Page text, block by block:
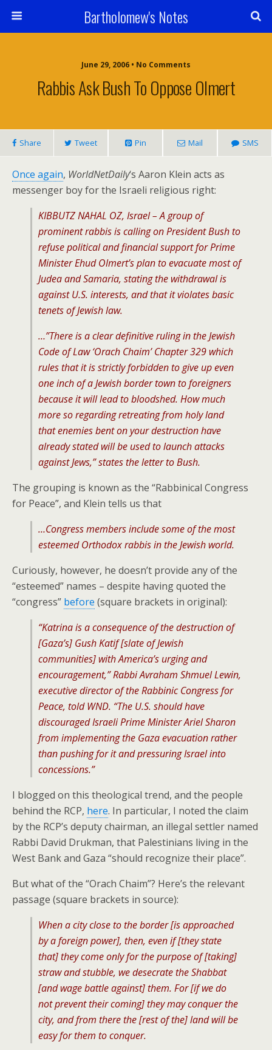
Bartholomew's Notes
June 29, 2006 • No Comments
Rabbis Ask Bush To Oppose Olmert
Share Tweet Pin Mail SMS
Once again, WorldNetDaily‘s Aaron Klein acts as
messenger boy for the Israeli religious right:
KIBBUTZ NAHAL OZ, Israel – A group of
prominent rabbis is calling on President Bush to
refuse political and financial support for Prime
Minister Ehud Olmert’s plan to evacuate most of
Judea and Samaria, stating the withdrawal is
against U.S. interests, and that it violates basic
tenets of Jewish law.
…”There is a clear definitive ruling in the Jewish
Code of Law ‘Orach Chaim’ Chapter 329 which
rules that it is strictly forbidden to give up even
one inch of a Jewish border town to foreigners
because it will lead to bloodshed. How much
more so regarding retreating from holy land
that enemies bent on your destruction have
already stated will be used to launch attacks
against Jews,” states the letter to Bush.
The grouping is known as the “Rabbinical Congress
for Peace”, and Klein tells us that
…Congress members include some of the most
esteemed Orthodox rabbis in the Jewish world.
Curiously, however, he doesn’t provide any of the
“esteemed” names – despite having quoted the
“congress” before (square brackets in original):
“Katrina is a consequence of the destruction of
[Gaza’s] Gush Katif [slate of Jewish
communities] with America’s urging and
encouragement,” Rabbi Avraham Shmuel Lewin,
executive director of the Rabbinic Congress for
Peace, told WND. “The U.S. should have
discouraged Israeli Prime Minister Ariel Sharon
from implementing the Gaza evacuation rather
than pushing for it and pressuring Israel into
concessions.”
I blogged on this theological trend, and the people
behind the RCP, here. In particular, I noted the claim
by the RCP’s deputy chairman, an illegal settler named
Rabbi David Drukman, that Palestinians living in the
West Bank and Gaza “should recognize their place”.
But what of the “Orach Chaim”? Here’s the relevant
passage (square brackets in source):
When a city close to the border [is approached
by a foreign power], then, even if [they state
that] they come only for the purpose of [taking]
straw and stubble, we desecrate the Shabbat
[and wage battle against] them. For [if we do
not prevent their coming] they may conquer the
city, and from there the [rest of the] land will be
easy for them to conquer.